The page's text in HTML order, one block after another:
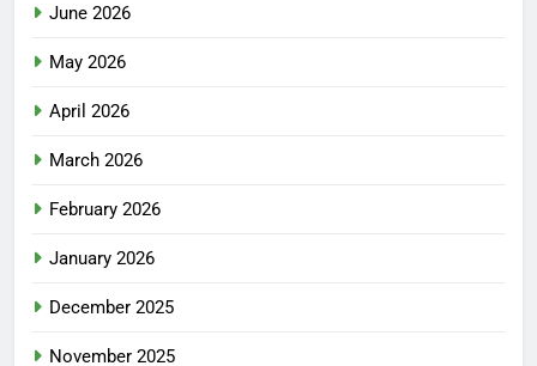
June 2026
May 2026
April 2026
March 2026
February 2026
January 2026
December 2025
November 2025